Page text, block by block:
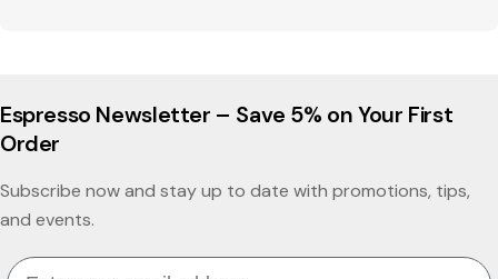
Espresso Newsletter – Save 5% on Your First
Order
Subscribe now and stay up to date with promotions, tips,
and events.
Email